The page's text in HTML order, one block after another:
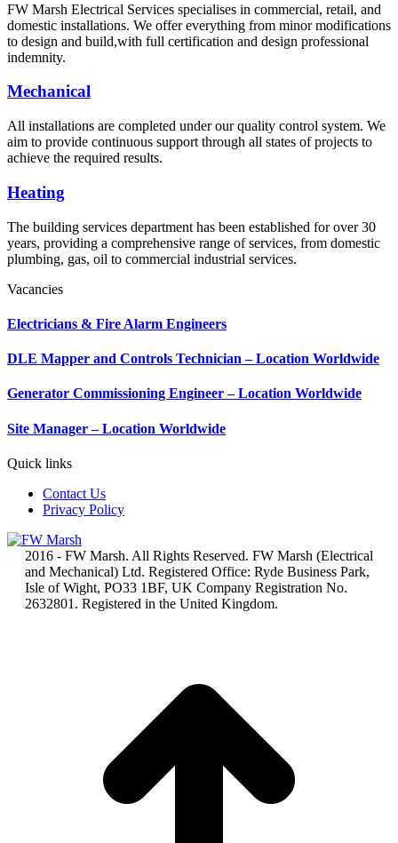
FW Marsh Electrical Services specialises in commercial, retail, and
domestic installations. We offer everything from minor modifications
to design and build,with full certification and design professional
indemnity.
Mechanical
All installations are completed under our quality control system. We
aim to provide continuous support through all states of projects to
achieve the required results.
Heating
The building services department has been established for over 30
years, providing a comprehensive range of services, from domestic
plumbing, gas, oil to commercial industrial services.
Vacancies
Electricians & Fire Alarm Engineers
DLE Mapper and Controls Technician – Location Worldwide
Generator Commissioning Engineer – Location Worldwide
Site Manager – Location Worldwide
Quick links
Contact Us
Privacy Policy
2016 - FW Marsh. All Rights Reserved. FW Marsh (Electrical
and Mechanical) Ltd. Registered Office: Ryde Business Park,
Isle of Wight, PO33 1BF, UK Company Registration No.
2632801. Registered in the United Kingdom.